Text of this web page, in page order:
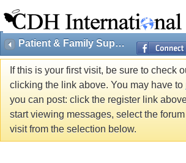
Patient & Family Support
If this is your first visit, be sure to check
clicking the link above. You may have to
you can post: click the register link
start viewing messages, select the
visit from the selection below.